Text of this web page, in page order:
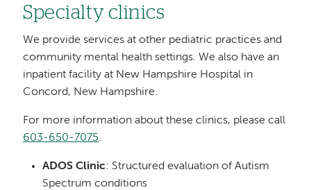
Specialty clinics
We provide services at other pediatric practices and
community mental health settings. We also have an
inpatient facility at New Hampshire Hospital in
Concord, New Hampshire.
For more information about these clinics, please call
603-650-7075.
ADOS Clinic: Structured evaluation of Autism
Spectrum conditions